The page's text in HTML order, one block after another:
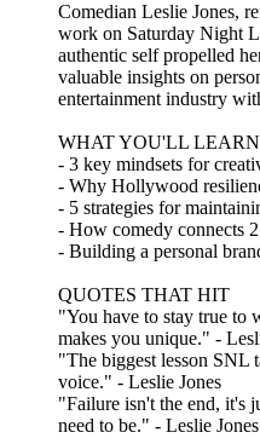
Comedian Leslie Jones,
work on Saturday Night
authentic self propelled
valuable insights on
entertainment industry
WHAT YOU'LL LEARN
- 3 key mindsets for
- Why Hollywood
- 5 strategies for
- How comedy connects
- Building a personal
QUOTES THAT HIT
"You have to stay true to
makes you unique." -
"The biggest lesson SNL
voice." - Leslie Jones
"Failure isn't the end, it's
need to be." - Leslie Jones